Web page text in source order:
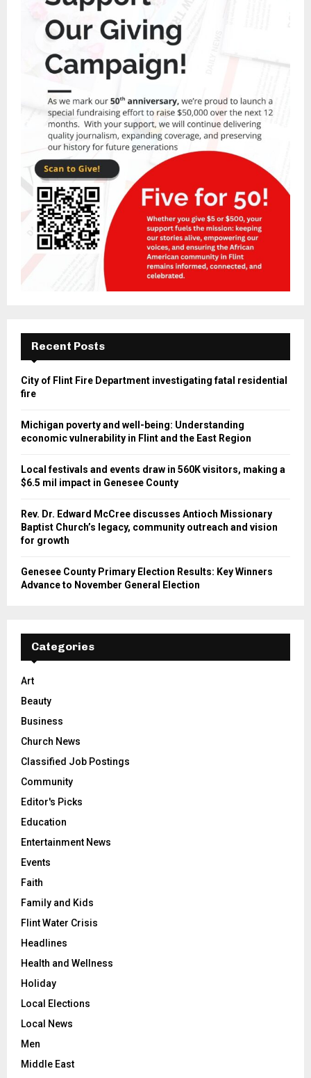
Recent Posts
City of Flint Fire Department investigating fatal residential
fire
Michigan poverty and well-being: Understanding
economic vulnerability in Flint and the East Region
Local festivals and events draw in 560K visitors, making a
$6.5 mil impact in Genesee County
Rev. Dr. Edward McCree discusses Antioch Missionary
Baptist Church’s legacy, community outreach and vision
for growth
Genesee County Primary Election Results: Key Winners
Advance to November General Election
Categories
Art
Beauty
Business
Church News
Classified Job Postings
Community
Editor's Picks
Education
Entertainment News
Events
Faith
Family and Kids
Flint Water Crisis
Headlines
Health and Wellness
Holiday
Local Elections
Local News
Men
Middle East